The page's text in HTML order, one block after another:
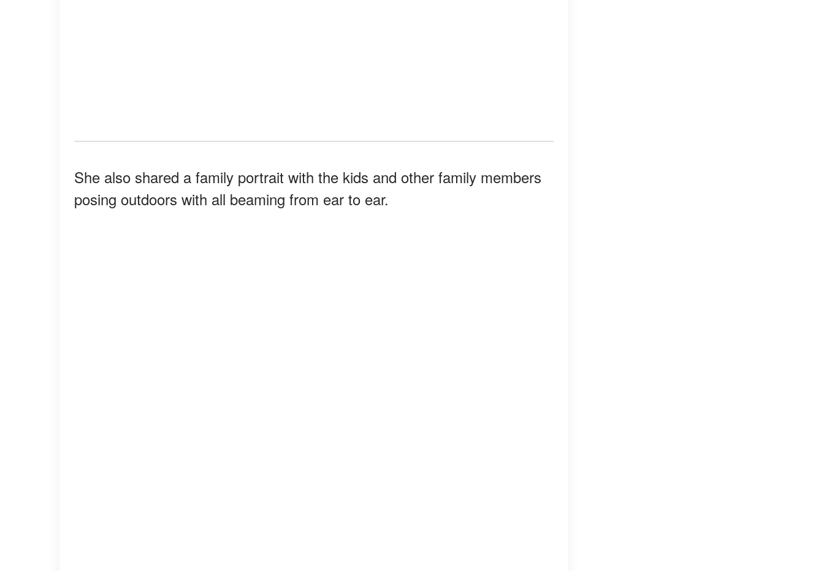
She also shared a family portrait with the kids and other family members
posing outdoors with all beaming from ear to ear.